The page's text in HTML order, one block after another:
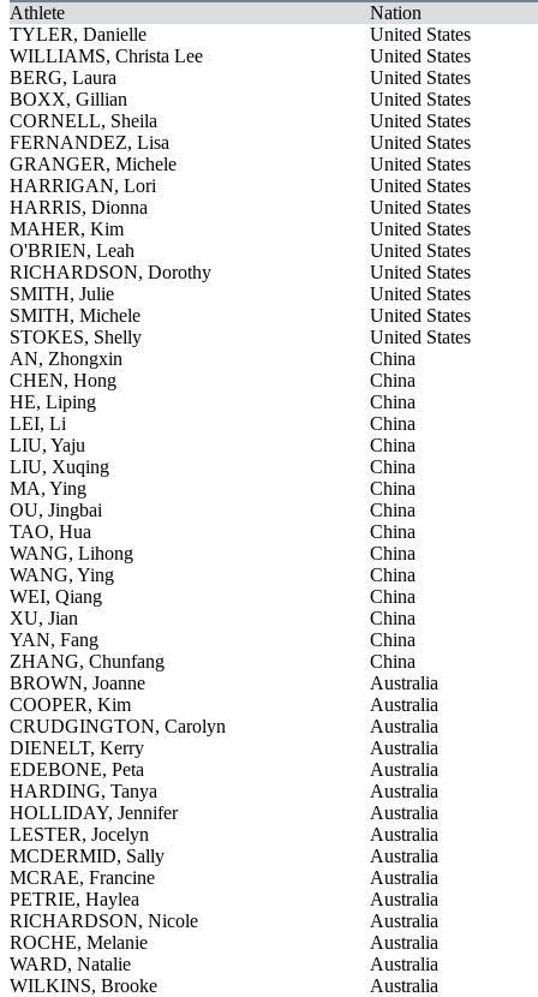
Athlete
Nation
TYLER, Danielle
United States
WILLIAMS, Christa Lee
United States
BERG, Laura
United States
BOXX, Gillian
United States
CORNELL, Sheila
United States
FERNANDEZ, Lisa
United States
GRANGER, Michele
United States
HARRIGAN, Lori
United States
HARRIS, Dionna
United States
MAHER, Kim
United States
O'BRIEN, Leah
United States
RICHARDSON, Dorothy
United States
SMITH, Julie
United States
SMITH, Michele
United States
STOKES, Shelly
United States
AN, Zhongxin
China
CHEN, Hong
China
HE, Liping
China
LEI, Li
China
LIU, Yaju
China
LIU, Xuqing
China
MA, Ying
China
OU, Jingbai
China
TAO, Hua
China
WANG, Lihong
China
WANG, Ying
China
WEI, Qiang
China
XU, Jian
China
YAN, Fang
China
ZHANG, Chunfang
China
BROWN, Joanne
Australia
COOPER, Kim
Australia
CRUDGINGTON, Carolyn
Australia
DIENELT, Kerry
Australia
EDEBONE, Peta
Australia
HARDING, Tanya
Australia
HOLLIDAY, Jennifer
Australia
LESTER, Jocelyn
Australia
MCDERMID, Sally
Australia
MCRAE, Francine
Australia
PETRIE, Haylea
Australia
RICHARDSON, Nicole
Australia
ROCHE, Melanie
Australia
WARD, Natalie
Australia
WILKINS, Brooke
Australia